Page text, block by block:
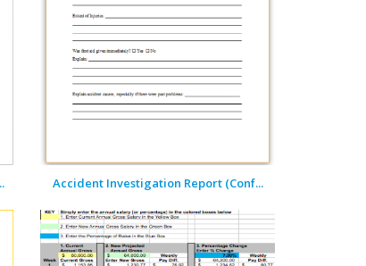
Accident Investigation Report (Conf...